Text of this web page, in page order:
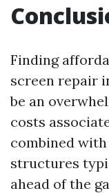
Finding
screen repair
be an
costs
combined
structures
ahead of the